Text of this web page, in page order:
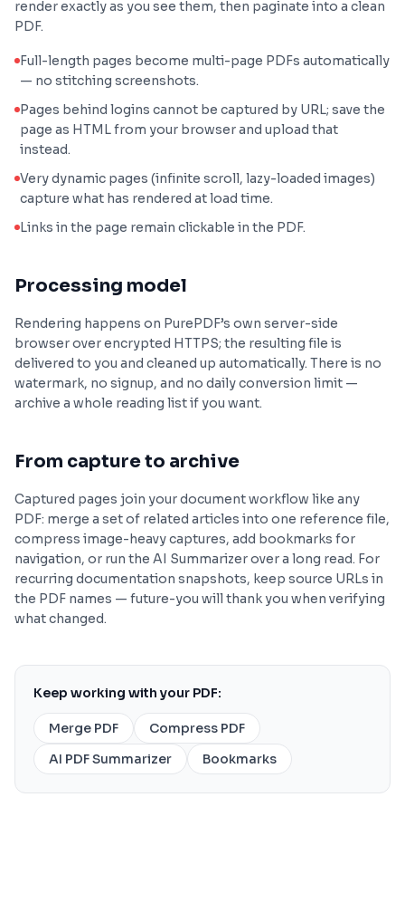
render exactly as you see them, then paginate into a clean
PDF.
Full-length pages become multi-page PDFs automatically
— no stitching screenshots.
Pages behind logins cannot be captured by URL; save the
page as HTML from your browser and upload that
instead.
Very dynamic pages (infinite scroll, lazy-loaded images)
capture what has rendered at load time.
Links in the page remain clickable in the PDF.
Processing model
Rendering happens on PurePDF’s own server-side
browser over encrypted HTTPS; the resulting file is
delivered to you and cleaned up automatically. There is no
watermark, no signup, and no daily conversion limit —
archive a whole reading list if you want.
From capture to archive
Captured pages join your document workflow like any
PDF: merge a set of related articles into one reference file,
compress image-heavy captures, add bookmarks for
navigation, or run the AI Summarizer over a long read. For
recurring documentation snapshots, keep source URLs in
the PDF names — future-you will thank you when verifying
what changed.
Keep working with your PDF:
Merge PDF
Compress PDF
AI PDF Summarizer
Bookmarks